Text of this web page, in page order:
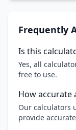
Frequently
Is this
Yes, all
free to use.
How accurate
Our calculators
provide